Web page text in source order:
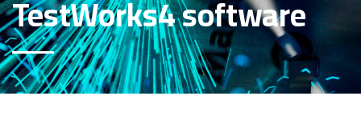
TestWorks4 software